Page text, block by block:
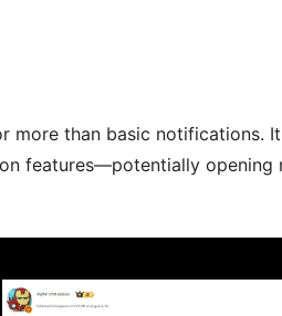
more than basic notifications.
features—potentially opening